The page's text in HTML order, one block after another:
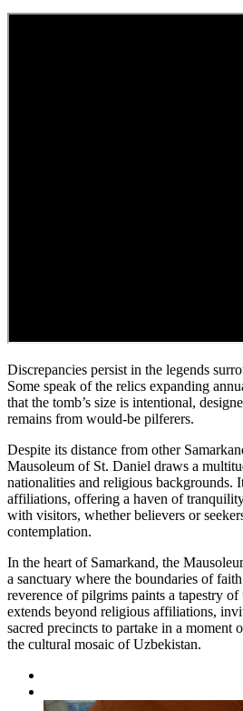
Discrepancies persist in the legends
Some speak of the relics expanding
that the tomb’s size is intentional,
remains from would-be pilferers.
Despite its distance from other
Mausoleum of St. Daniel draws a
nationalities and religious backgrounds.
affiliations, offering a haven of
with visitors, whether believers or
contemplation.
In the heart of Samarkand, the
a sanctuary where the boundaries of
reverence of pilgrims paints a tapestry
extends beyond religious affiliations,
sacred precincts to partake in a moment
the cultural mosaic of Uzbekistan.